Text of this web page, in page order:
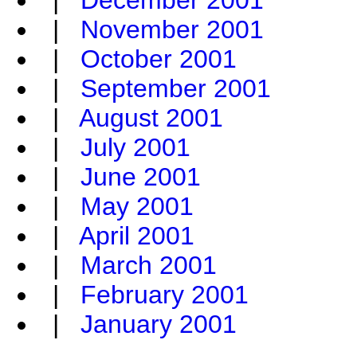
| November 2001
| October 2001
| September 2001
| August 2001
| July 2001
| June 2001
| May 2001
| April 2001
| March 2001
| February 2001
| January 2001